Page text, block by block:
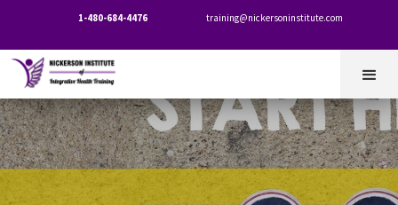
1-480-684-4476 training@nickersoninstitute.com